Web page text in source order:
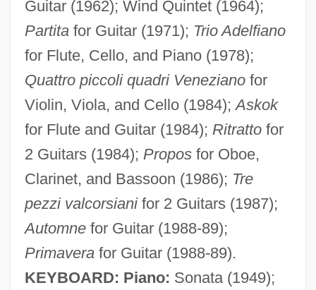
Guitar (1962); Wind Quintet (1964);
Partitafor Guitar (1971); Trio Adelfiano
for Flute, Cello, and Piano (1978);
Quattro piccoli quadri Venezianofor
Violin, Viola, and Cello (1984);Askok
for Flute and Guitar (1984); Ritrattofor
2 Guitars (1984); Proposfor Oboe,
Clarinet, and Bassoon (1986); Tre
pezzi valcorsianifor 2 Guitars (1987);
Automnefor Guitar (1988-89);
Primaverafor Guitar (1988-89).
KEYBOARD: Piano: Sonata (1949);